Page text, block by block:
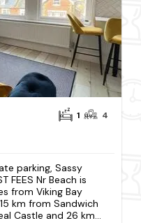
1 4
parking, Sassy
FEES Nr Beach is
from Viking Bay
km from Sandwich
Castle and 26 km...